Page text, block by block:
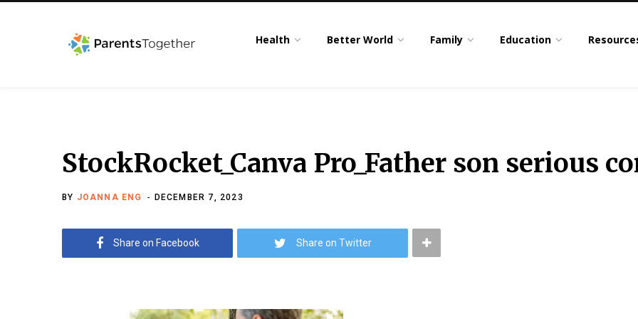
Health Better World Family Education
StockRocket_Canva Pro_Father son serious
BY JOANNA ENG DECEMBER 7, 2023
Share on Facebook Share on Twitter